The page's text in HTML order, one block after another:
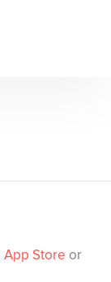
App Store or